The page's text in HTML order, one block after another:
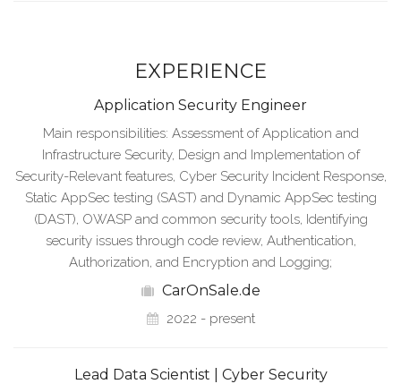
EXPERIENCE
Application Security Engineer
Main responsibilities: Assessment of Application and
Infrastructure Security, Design and Implementation of
Security-Relevant features, Cyber Security Incident Response,
Static AppSec testing (SAST) and Dynamic AppSec testing
(DAST), OWASP and common security tools, Identifying
security issues through code review, Authentication,
Authorization, and Encryption and Logging;
CarOnSale.de
2022 - present
Lead Data Scientist | Cyber Security